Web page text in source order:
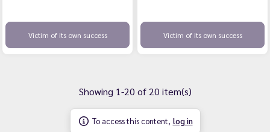
Victim of its own success Victim of its own success
Showing 1-20 of 20 item(s)
To access this content, log in